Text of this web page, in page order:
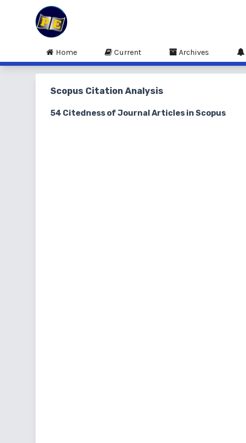
Home Current Archives
Scopus Citation Analysis
54 Citedness of Journal Articles in Scopus